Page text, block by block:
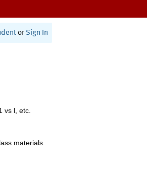
or Sign In
vs l, etc.
materials.